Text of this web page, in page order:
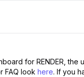
for RENDER, the
FAQ look here. If you